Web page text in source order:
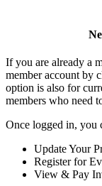
If you are already a
member account by
option is also for
members who need
Once logged in, you
Update Your
Register for
View & Pay